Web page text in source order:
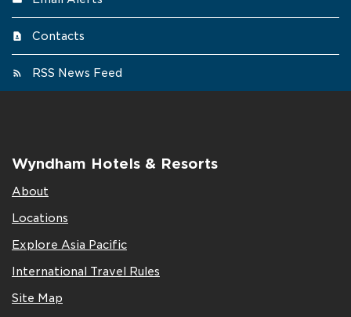
Contacts
RSS News Feed
Wyndham Hotels & Resorts
About
Locations
Explore Asia Pacific
International Travel Rules
Site Map